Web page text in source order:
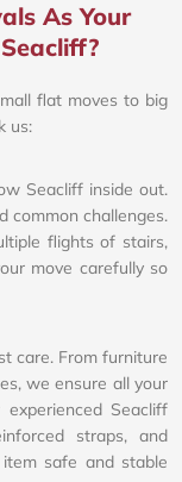
As Your
flat moves to big
us:
Seacliff inside out.
common challenges.
flights of stairs,
move carefully so
care. From furniture
we ensure all your
Seacliff
straps, and
safe and stable